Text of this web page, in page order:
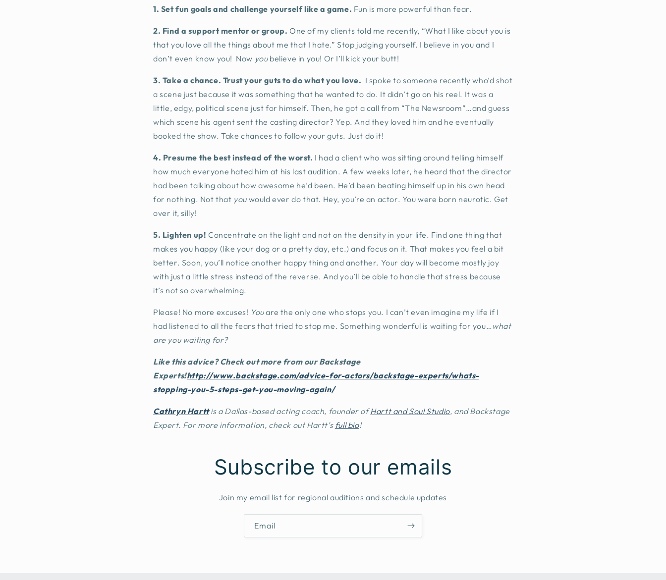
1. Set fun goals and challenge yourself like a game. Fun is more powerful than fear.
2. Find a support mentor or group. One of my clients told me recently, “What I like about you is
that you love all the things about me that I hate.” Stop judging yourself. I believe in you and I
don’t even know you! Now you believe in you! Or I’ll kick your butt!
3. Take a chance. Trust your guts to do what you love. I spoke to someone recently who’d shot
a scene just because it was something that he wanted to do. It didn’t go on his reel. It was a
little, edgy, political scene just for himself. Then, he got a call from “The Newsroom”…and guess
which scene his agent sent the casting director? Yep. And they loved him and he eventually
booked the show. Take chances to follow your guts. Just do it!
4. Presume the best instead of the worst. I had a client who was sitting around telling himself
how much everyone hated him at his last audition. A few weeks later, he heard that the director
had been talking about how awesome he’d been. He’d been beating himself up in his own head
for nothing. Not that you would ever do that. Hey, you’re an actor. You were born neurotic. Get
over it, silly!
5. Lighten up! Concentrate on the light and not on the density in your life. Find one thing that
makes you happy (like your dog or a pretty day, etc.) and focus on it. That makes you feel a bit
better. Soon, you’ll notice another happy thing and another. Your day will become mostly joy
with just a little stress instead of the reverse. And you’ll be able to handle that stress because
it’s not so overwhelming.
Please! No more excuses! Youare the only one who stops you. I can’t even imagine my life if I
had listened to all the fears that tried to stop me. Something wonderful is waiting for you… what
are you waiting for?
Like this advice? Check out more from ourBackstage
Experts!http://www.backstage.com/advice-for-actors/backstage-experts/whats-
stopping-you-5-steps-get-you-moving-again/
Cathryn Hartt is a Dallas-based acting coach, founder of Hartt and Soul Studio, and Backstage
Expert. For more information, check out Hartt’s full bio!
Subscribe to our emails
Join my email list for regional auditions and schedule updates
Email